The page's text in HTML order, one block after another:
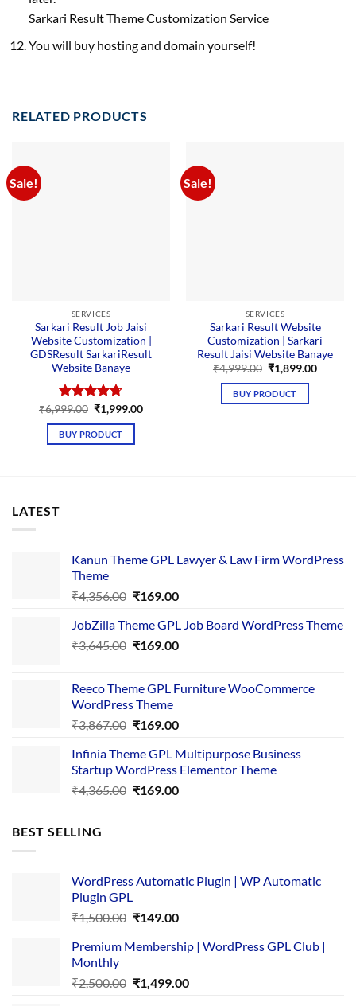
Sarkari Result Theme Customization Service
You will buy hosting and domain yourself!
RELATED PRODUCTS
Sale!
SERVICES
Sarkari Result Job Jaisi
Website Customization |
GDSResult SarkariResult
Website Banaye
Rated4.67
out of 5
₹6,999.00 Original
price
was:
₹6,999.00.
₹1,999.00Current
BUY PRODUCT
Sale!
SERVICES
Sarkari Result Website
Customization | Sarkari
Result Jaisi Website Banaye
₹4,999.00 Original
price
was:
₹4,999.00.
₹1,899.00Current
BUY PRODUCT
LATEST
Kanun Theme GPL Lawyer & Law Firm WordPress
Theme
₹4,356.00 Original
was:
₹4,356.00.
₹169.00Current
is:
₹169.00.
JobZilla Theme GPL Job Board WordPress Theme
₹3,645.00 Original
₹3,645.00.
₹169.00Current
₹169.00.
Reeco Theme GPL Furniture WooCommerce
WordPress Theme
₹3,867.00 Original
was:
₹3,867.00.
₹169.00Current
is:
₹169.00.
Infinia Theme GPL Multipurpose Business
Startup WordPress Elementor Theme
₹4,365.00 Original
₹169.00Current
BEST SELLING
WordPress Automatic Plugin | WP Automatic
Plugin GPL
₹1,500.00 Original
was:
₹149.00Current
is:
Premium Membership | WordPress GPL Club |
Monthly
₹2,500.00 Original
₹1,499.00Current